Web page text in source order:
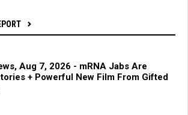
Aug 7, 2026 - mRNA Jabs Are
+ Powerful New Film From Gifted